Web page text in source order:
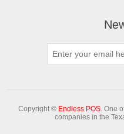
Copyright © Endless POS. One
companies in the